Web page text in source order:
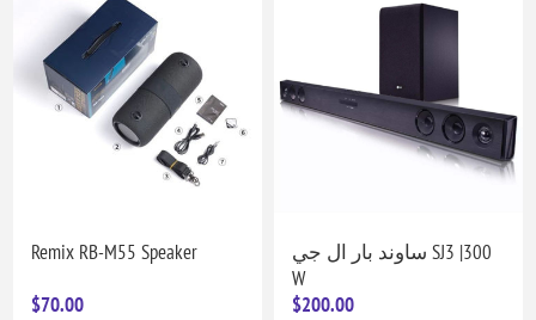
Remix RB-M55 Speaker
$70.00
ساوند بار ال جي SJ3 |300
W
$200.00